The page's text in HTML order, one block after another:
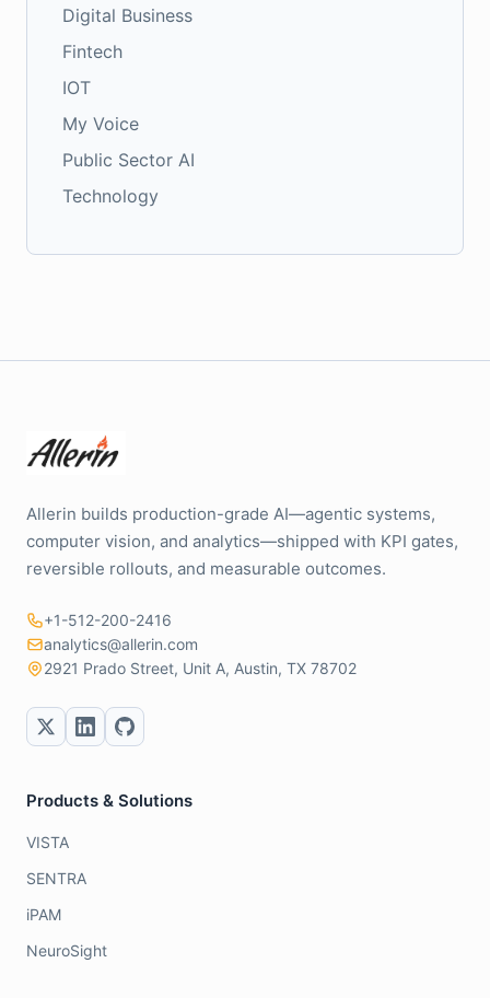
Digital Business
Fintech
IOT
My Voice
Public Sector AI
Technology
Allerin builds production-grade AI—agentic systems,
computer vision, and analytics—shipped with KPI gates,
reversible rollouts, and measurable outcomes.
+1-512-200-2416
analytics@allerin.com
2921 Prado Street, Unit A, Austin, TX 78702
Products & Solutions
VISTA
SENTRA
iPAM
NeuroSight